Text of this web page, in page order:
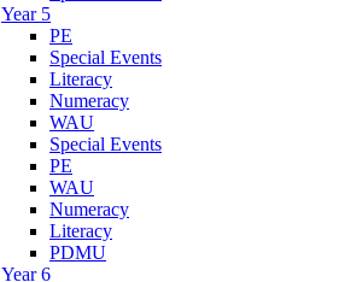
Year 5
PE
Special Events
Literacy
Numeracy
WAU
Special Events
PE
WAU
Numeracy
Literacy
PDMU
Year 6